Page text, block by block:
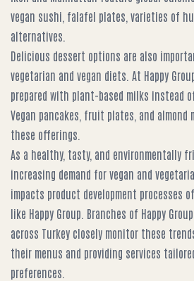
vegan sushi, falafel plates, varieties of
alternatives.
Delicious dessert options are also
vegetarian and vegan diets. At Happy
prepared with plant-based milks instead
Vegan pancakes, fruit plates, and almond
these offerings.
As a healthy, tasty, and environmentally
increasing demand for vegan and
impacts product development processes
like Happy Group. Branches of Happy
across Turkey closely monitor these
their menus and providing services
preferences.